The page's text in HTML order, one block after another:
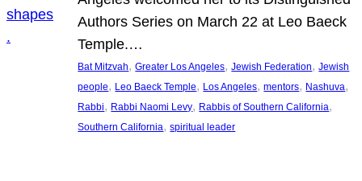
Authors Series on March 22 at Leo Baeck
Temple.…
Bat Mitzvah, Greater Los Angeles, Jewish Federation, Jewish
people, Leo Baeck Temple, Los Angeles, mentors, Nashuva
Rabbi, Rabbi Naomi Levy, Rabbis of Southern California
Southern California, spiritual leader